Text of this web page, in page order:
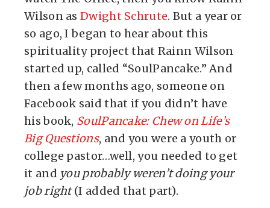
Wilson asDwight Schrute. But a year or
so ago, I began to hear about this
spirituality project that Rainn Wilson
started up, called “SoulPancake.” And
then a few months ago, someone on
Facebook said that if you didn’t have
his book, SoulPancake: Chew on Life’s
Big Questions, and you were a youth or
college pastor…well, you needed to get
it and you probably weren’t doing your
job right(I added that part).